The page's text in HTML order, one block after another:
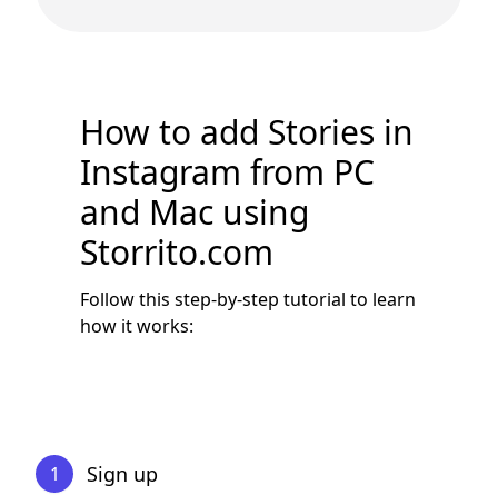
How to add Stories in
Instagram from PC
and Mac using
Storrito.com
Follow this step-by-step tutorial to learn
how it works:
1 Sign up